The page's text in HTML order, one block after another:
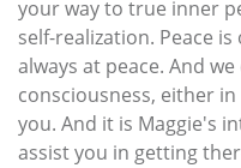
your way to true inner
self-realization. Peace
always at peace. And
consciousness, either
you. And it is Maggie's
assist you in getting